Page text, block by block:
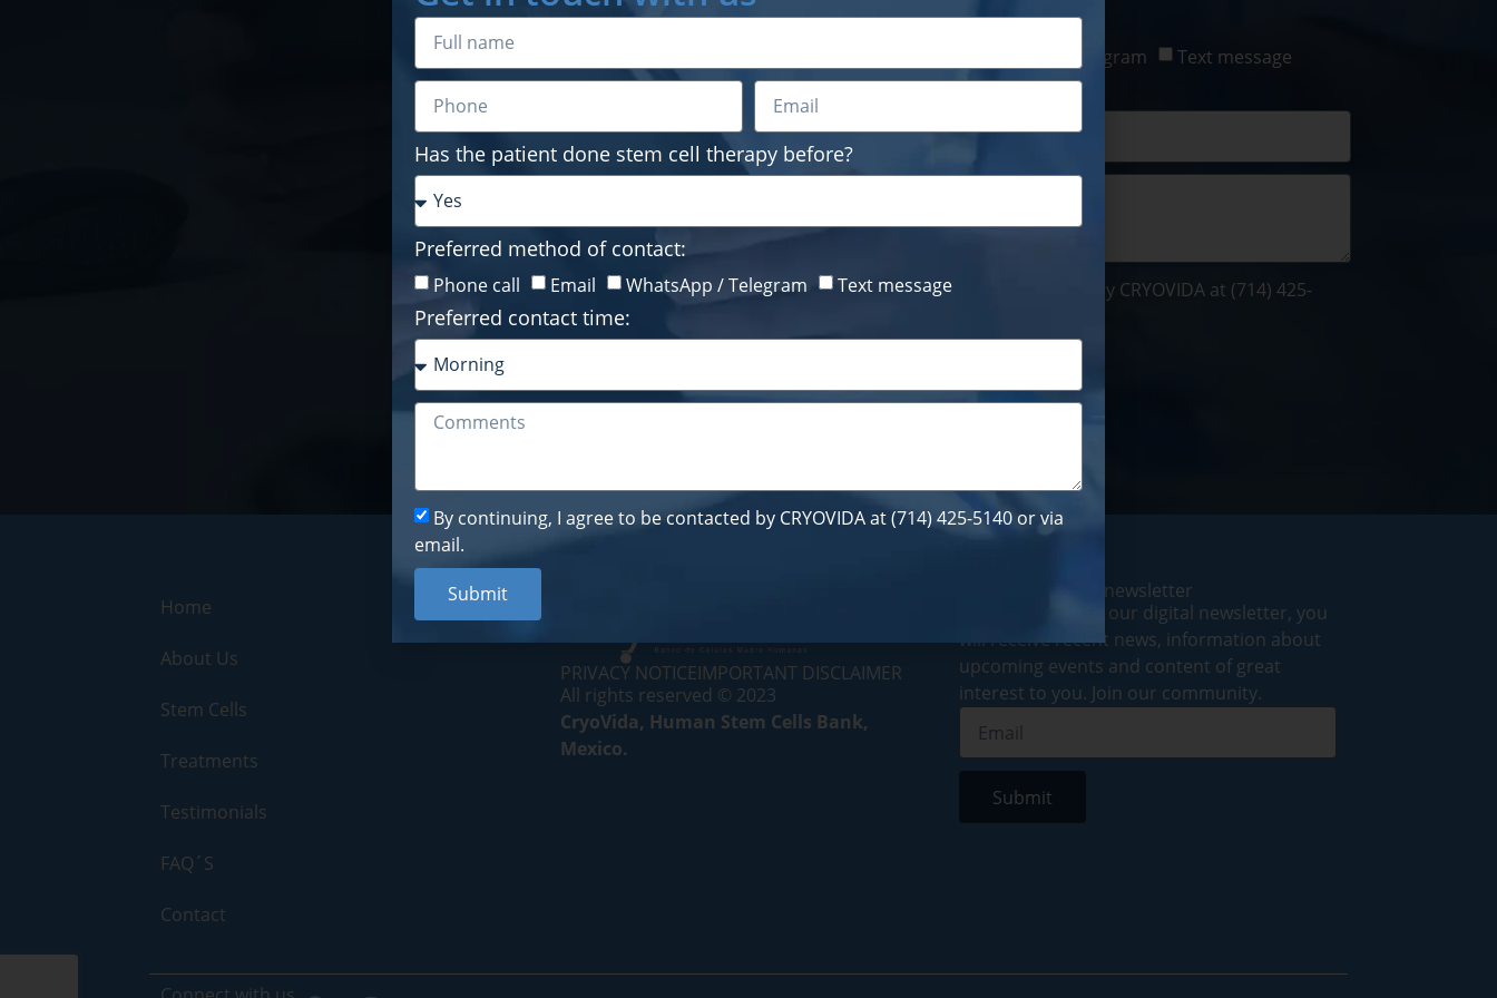
Preferred method of contact:
WhatsApp / Telegram Text message
Preferred contact time:
By continuing, I agree to be contacted by CRYOVIDA at (714) 425-
Home
About Us
Stem Cells
Treatments
Testimonials
FAQ´S
Contact
PRIVACY NOTICEIMPORTANT DISCLAIMER
All rights reserved © 2023
CryoVida, Human Stem Cells Bank,
Mexico.
Subscribe to our newsletter
By subscribing to our digital newsletter, you
will receive recent news, information about
upcoming events and content of great
interest to you. Join our community.
Submit
Has the patient done stem cell therapy before?
Preferred method of contact:
Phone call Email WhatsApp / Telegram Text message
Preferred contact time:
By continuing, I agree to be contacted by CRYOVIDA at (714) 425-5140 or via
email.
Submit